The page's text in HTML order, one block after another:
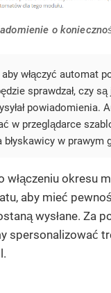
o
włączyć automat
sprawdzał, czy
powiadomienia.
w przeglądarce
w prawym
włączeniu okresu
aby mieć
wysłane. Za
spersonalizować